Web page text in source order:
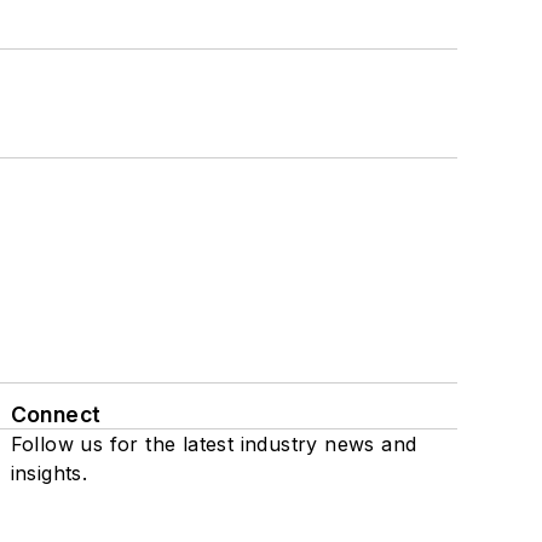
Connect
Follow us for the latest industry news and
insights.